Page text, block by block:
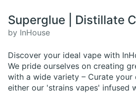
Superglue | Distillate
by InHouse
Discover your ideal vape with
We pride ourselves on creating
with a wide variety – Curate your
either our 'strains vapes' infused